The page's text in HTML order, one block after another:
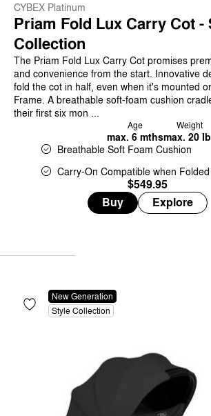
CYBEX Platinum
Priam Fold Lux Carry Cot -
Collection
The Priam Fold Lux Carry Cot promises
and convenience from the start. Innovative
fold the cot in half, even when it's mounted
Frame. A breathable soft-foam cushion
their first six mon ...
Age
max. 6 mths
Weight
max. 20
Breathable Soft Foam Cushion
Carry-On Compatible when
$549.95
Buy
Explore
New Generation
Style Collection